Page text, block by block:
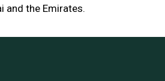
and the Emirates.